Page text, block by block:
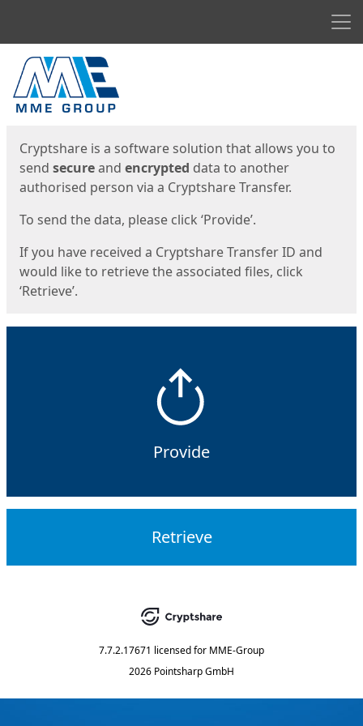
Start
Cryptshare is a software solution that allows you to
send secureand encrypted data to another
authorised person via a Cryptshare Transfer.
To send the data, please click ‘Provide’.
If you have received a Cryptshare Transfer ID and
would like to retrieve the associated files, click
‘Retrieve’.
Provide
Retrieve
7.7.2.17671 licensed for MME-Group
2026 Pointsharp GmbH